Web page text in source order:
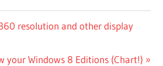
resolution and other display
your Windows 8 Editions (Chart!)